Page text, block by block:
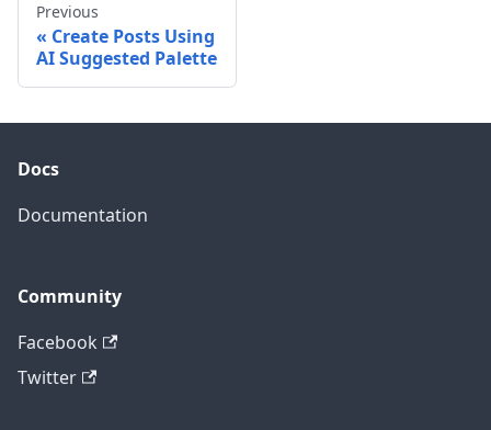
Previous
Create Posts Using
AI Suggested Palette
Docs
Documentation
Community
Facebook
Twitter